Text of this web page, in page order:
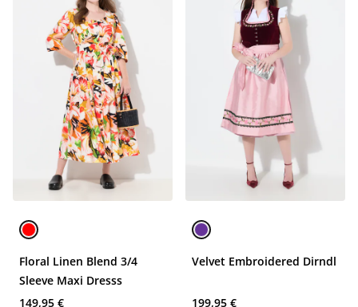
Floral Linen Blend 3/4
Sleeve Maxi Dresss
149,95 €
Velvet Embroidered Dirndl
199,95 €